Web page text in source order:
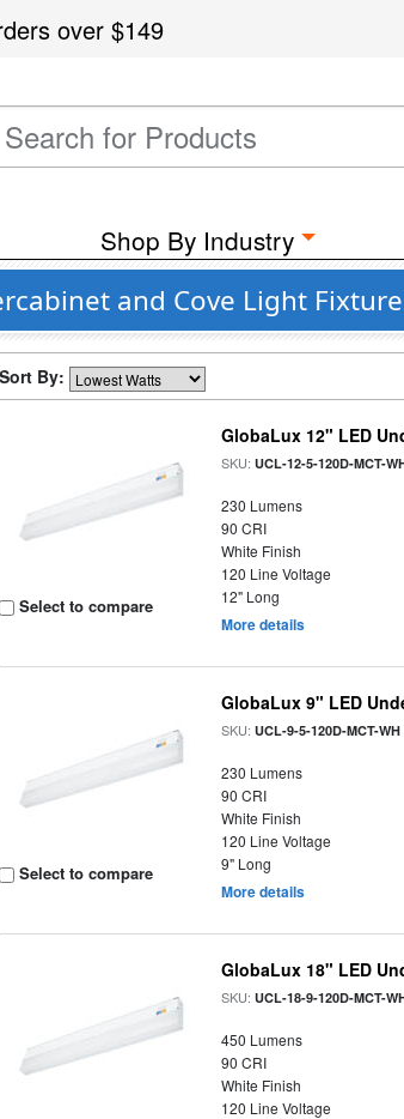
over$149
Shop By Industry
and Cove Light
Sort By:
Select to compare
GlobaLux 12" LED
SKU:UCL-12-5-120D-MCT-
230 Lumens
90 CRI
White Finish
120 Line Voltage
12" Long
More details
Select to compare
GlobaLux 9" LED
SKU:UCL-9-5-120D-MCT-WH
230 Lumens
90 CRI
White Finish
120 Line Voltage
9" Long
More details
GlobaLux 18" LED
SKU:UCL-18-9-120D-MCT-
450 Lumens
90 CRI
White Finish
120 Line Voltage